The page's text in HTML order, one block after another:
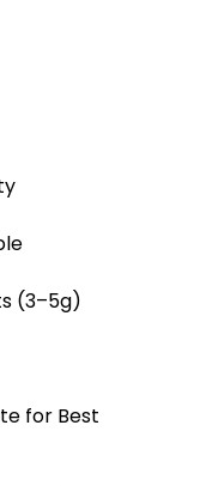
(3–5g)
for Best